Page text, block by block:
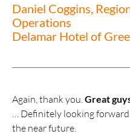
Daniel Coggins,
Operations
Delamar Hotel of
Again, thank you. Great
… Definitely looking
the near future.